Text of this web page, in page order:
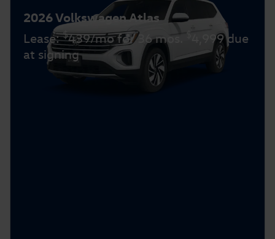
2026 Volkswagen Atlas
Lease:$439/mo for 36 mos.
4,999 due
at signing